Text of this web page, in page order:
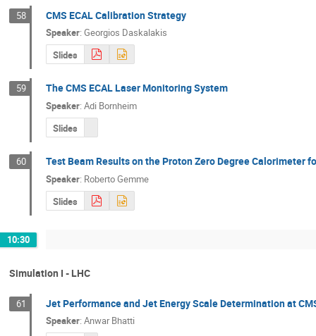
58 CMS ECAL Calibration Strategy
Speaker: Georgios Daskalakis
Slides
59 The CMS ECAL Laser Monitoring System
Speaker: Adi Bornheim
Slides
60 Test Beam Results on the Proton Zero Degree Calorimeter
Speaker: Roberto Gemme
Slides
10:30
Simulation I - LHC
61 Jet Performance and Jet Energy Scale Determination at
Speaker: Anwar Bhatti